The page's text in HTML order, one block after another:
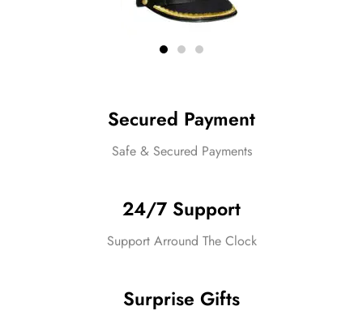
Secured Payment
Safe & Secured Payments
24/7 Support
Support Arround The Clock
Surprise Gifts